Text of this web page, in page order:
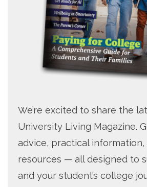
We’re excited to share the
University Living Magazine.
advice, practical
resources — all designed to
and your student’s college